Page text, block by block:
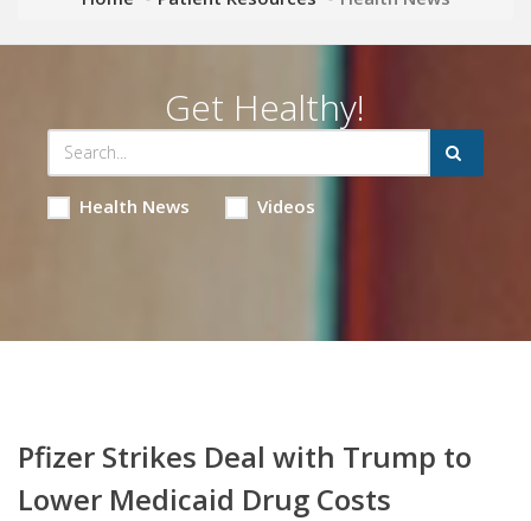
Get Healthy!
Health News Videos
Pfizer Strikes Deal with Trump to
Lower Medicaid Drug Costs